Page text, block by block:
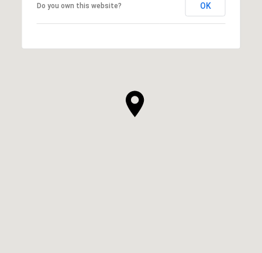
Do you own this website? OK